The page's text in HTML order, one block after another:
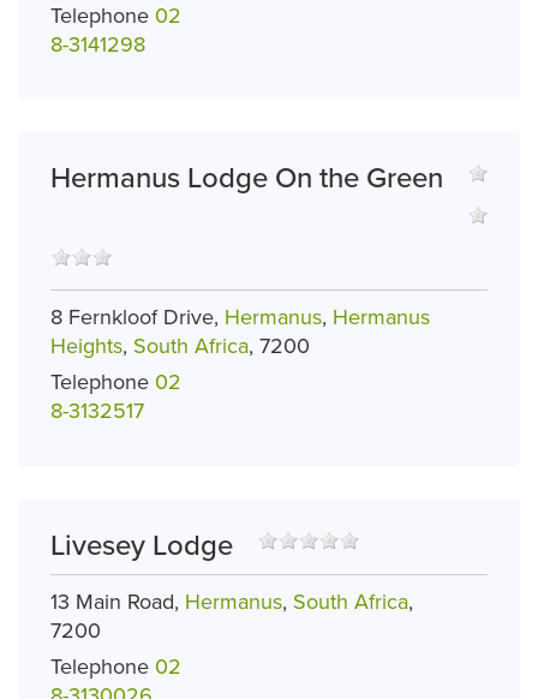
Telephone 02
8-3141298
Hermanus Lodge On the Green
8 Fernkloof Drive, Hermanus, Hermanus
Heights, South Africa, 7200
Telephone 02
8­-313­2517
Livesey Lodge
13 Main Road, Hermanus, South Africa,
7200
Telephone 02